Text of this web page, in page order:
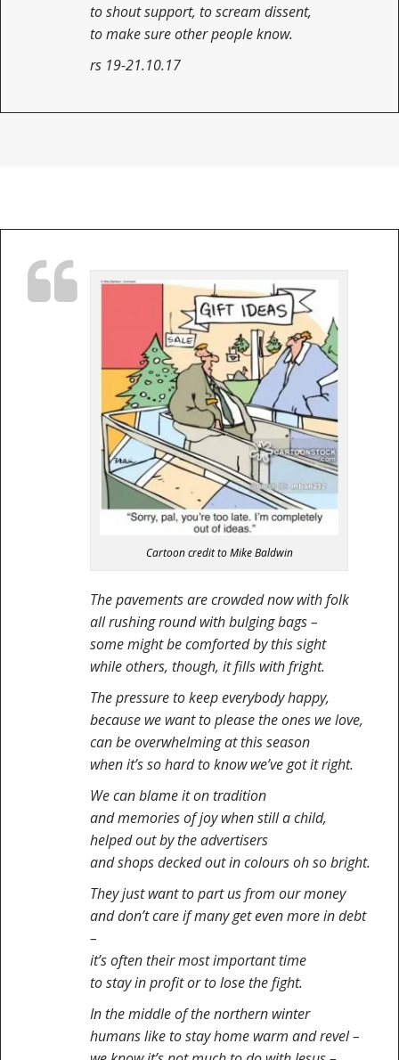
to shout support, to scream dissent,
to make sure other people know.
rs 19-21.10.17
Cartoon credit to Mike Baldwin
The pavements are crowded now with folk
all rushing round with bulging bags –
some might be comforted by this sight
while others, though, it fills with fright.
The pressure to keep everybody happy,
because we want to please the ones we love,
can be overwhelming at this season
when it’s so hard to know we’ve got it right.
We can blame it on tradition
and memories of joy when still a child,
helped out by the advertisers
and shops decked out in colours oh so bright.
They just want to part us from our money
and don’t care if many get even more in debt
–
it’s often their most important time
to stay in profit or to lose the fight.
In the middle of the northern winter
humans like to stay home warm and revel –